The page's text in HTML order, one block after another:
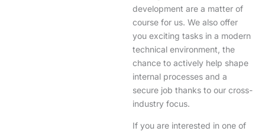
development are a matter of
course for us. We also offer
you exciting tasks in a modern
technical environment, the
chance to actively help shape
internal processes and a
secure job thanks to our cross-
industry focus.
If you are interested in one of